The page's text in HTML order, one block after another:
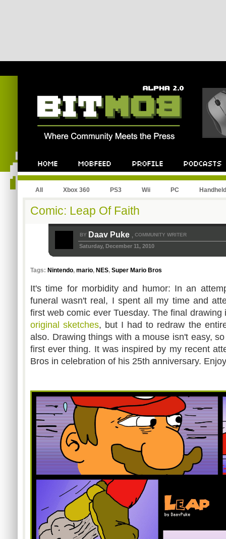
All Xbox 360 PS3 Wii PC Handheld
Comic: Leap Of Faith
BY Daav Puke , COMMUNITY WRITER
Saturday, December 11, 2010
Tags: Nintendo, mario, NES, Super Mario Bros
It's time for morbidity and humor: In an
funeral wasn't real, I spent all my time and
first web comic ever Tuesday. The final
original sketches, but I had to redraw the
also. Drawing things with a mouse isn't easy,
first ever thing. It was inspired by my recent
Bros in celebration of his 25th anniversary.